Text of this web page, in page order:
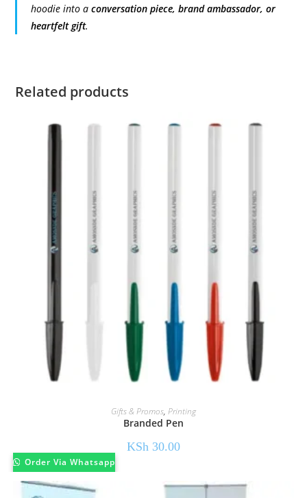
hoodie into aconversation piece, brand ambassador, or
heartfelt gift.
Related products
Gifts & Promos, Printing
Branded Pen
KSh 30.00
Order Via Whatsapp